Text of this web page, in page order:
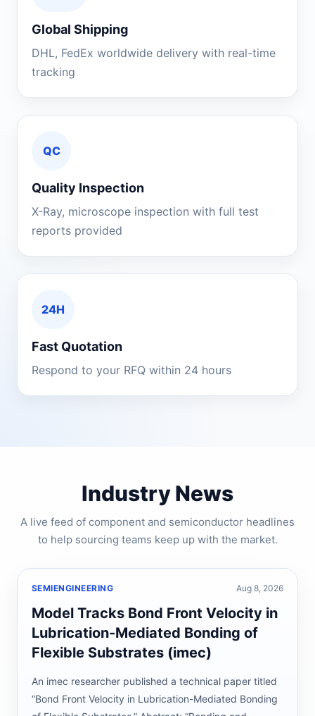
Global Shipping
DHL, FedEx worldwide delivery with real-time
tracking
QC
Quality Inspection
X-Ray, microscope inspection with full test
reports provided
24H
Fast Quotation
Respond to your RFQ within 24 hours
Industry News
A live feed of component and semiconductor headlines
to help sourcing teams keep up with the market.
SEMIENGINEERING Aug 8, 2026
Model Tracks Bond Front Velocity in
Lubrication-Mediated Bonding of
Flexible Substrates (imec)
An imec researcher published a technical paper titled
“Bond Front Velocity in Lubrication-Mediated Bonding